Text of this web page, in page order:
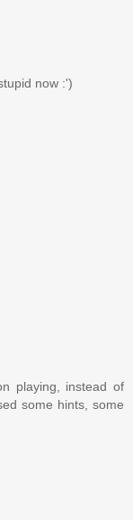
now :')
playing, instead of
some hints, some